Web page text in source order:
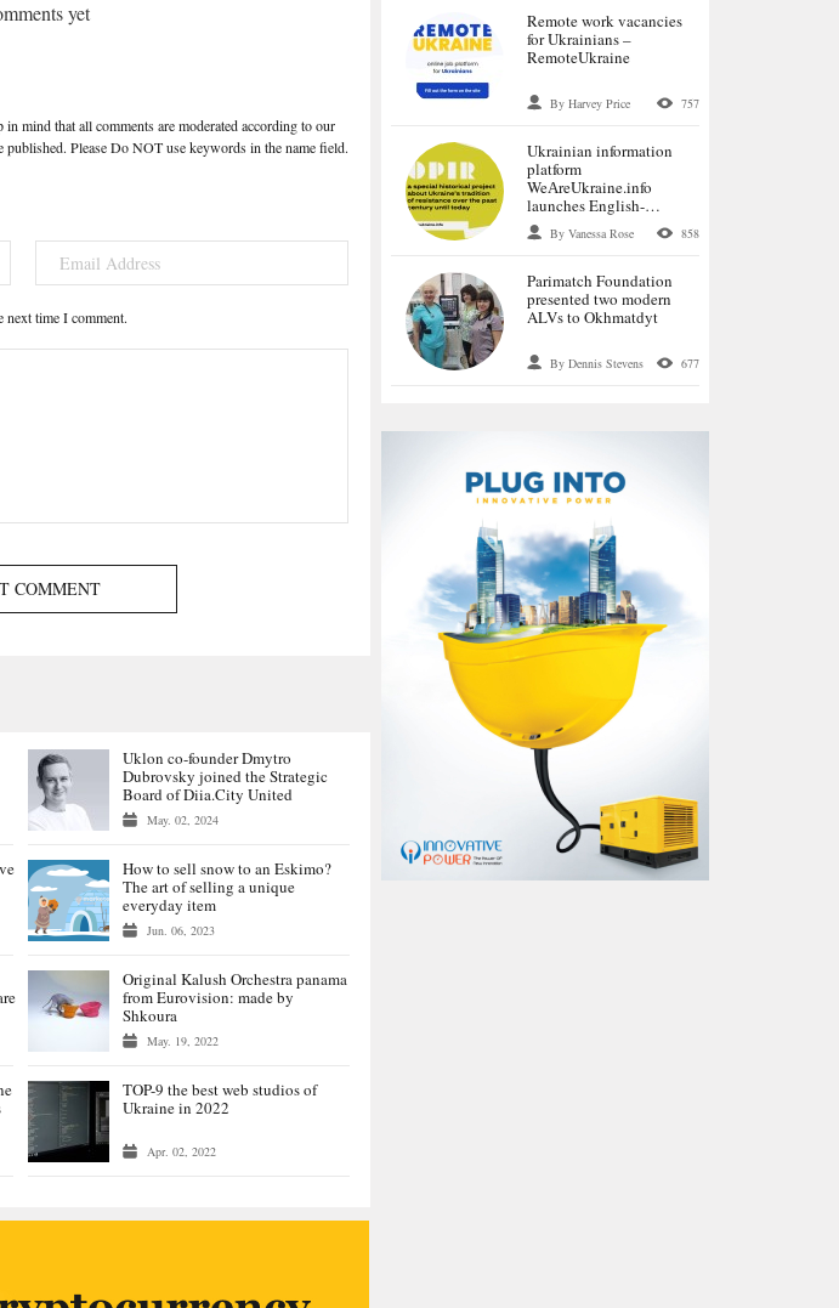
yet
mind that all comments are moderated according to our
Please Do NOT use keywords in the name field.
next time I comment.
COMMENT
Uklon co-founder Dmytro
Dubrovsky joined the Strategic
Board of Diia.City United
May. 02, 2024
How to sell snow to an Eskimo?
The art of selling a unique
everyday item
Jun. 06, 2023
Original Kalush Orchestra panama
from Eurovision: made by
Shkoura
May. 19, 2022
TOP-9 the best web studios of
Ukraine in 2022
Apr. 02, 2022
Remote work vacancies
for Ukrainians –
RemoteUkraine
By Harvey Price 757
Ukrainian information
platform
WeАreUkraine.info
launches English-
language special
historical project OPIR
By Vanessa Rose 858
Parimatch Foundation
presented two modern
ALVs to Okhmatdyt
By Dennis Stevens 677